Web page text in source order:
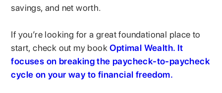
savings, and net worth.
If you’re looking for a great foundational place to
start, check out my bookOptimal Wealth. It
focuses on breaking the paycheck-to-paycheck
cycle on your way to financial freedom.